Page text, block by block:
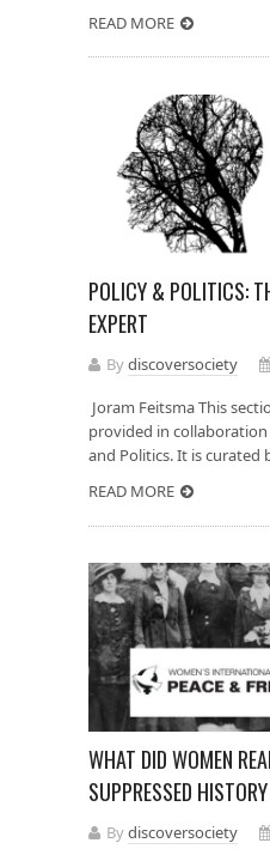
READ MORE
POLICY & POLITICS:
EXPERT
Bydiscoversociety
Joram Feitsma This
provided in
and Politics. It is curated
READ MORE
WHAT DID WOMEN
SUPPRESSED
Bydiscoversociety